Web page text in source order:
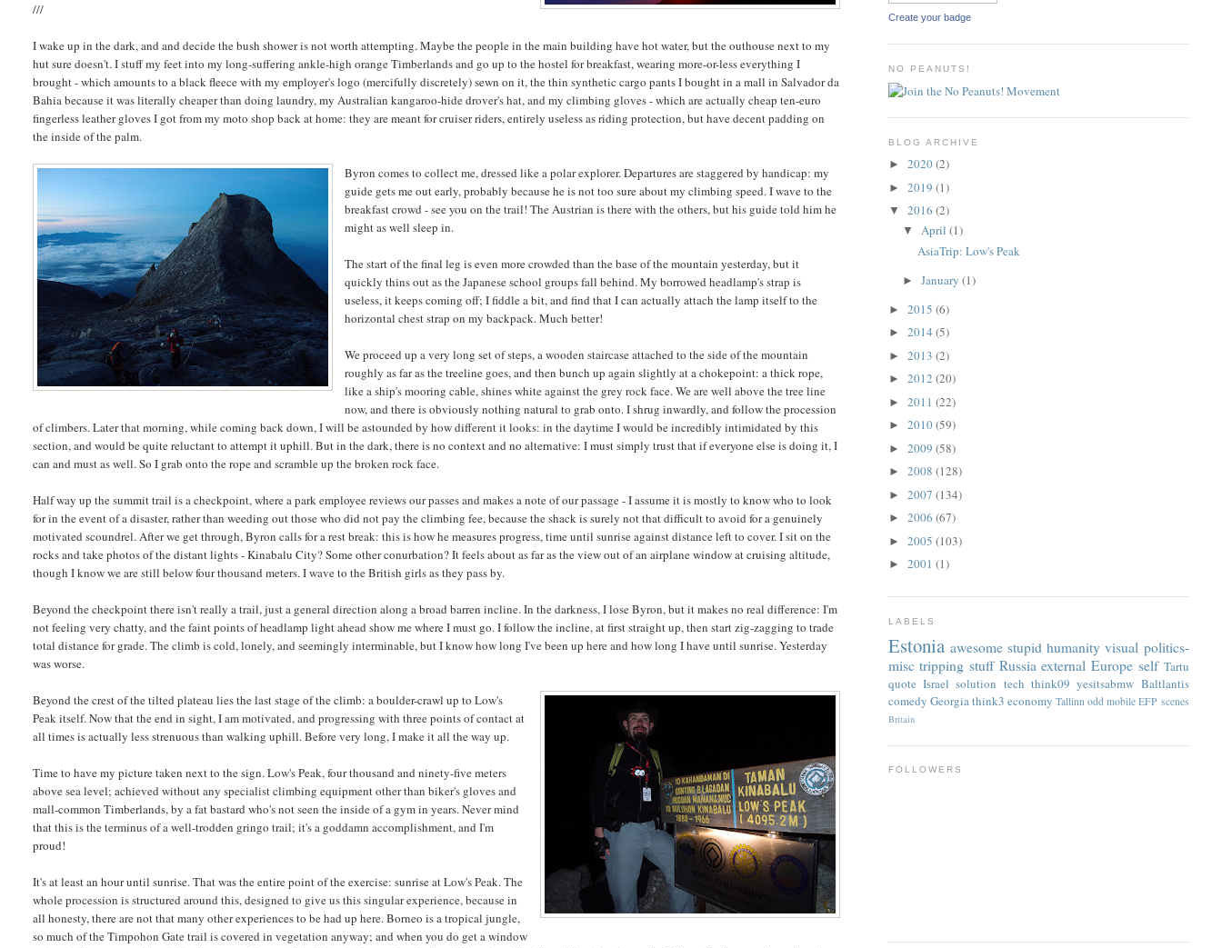
///
I wake up in the dark, and and decide the bush shower is not worth attempting. Maybe the people in the main building have hot water, but the outhouse next to my
hut sure doesn't. I stuff my feet into my long-suffering ankle-high orange Timberlands and go up to the hostel for breakfast, wearing more-or-less everything I
brought - which amounts to a black fleece with my employer's logo (mercifully discretely) sewn on it, the thin synthetic cargo pants I bought in a mall in Salvador da
Bahia because it was literally cheaper than doing laundry, my Australian kangaroo-hide drover's hat, and my climbing gloves - which are actually cheap ten-euro
fingerless leather gloves I got from my moto shop back at home: they are meant for cruiser riders, entirely useless as riding protection, but have decent padding on
the inside of the palm.
Byron comes to collect me, dressed like a polar explorer. Departures are staggered by handicap: my
guide gets me out early, probably because he is not too sure about my climbing speed. I wave to the
breakfast crowd - see you on the trail! The Austrian is there with the others, but his guide told him he
might as well sleep in.
The start of the final leg is even more crowded than the base of the mountain yesterday, but it
quickly thins out as the Japanese school groups fall behind. My borrowed headlamp's strap is
useless, it keeps coming off; I fiddle a bit, and find that I can actually attach the lamp itself to the
horizontal chest strap on my backpack. Much better!
We proceed up a very long set of steps, a wooden staircase attached to the side of the mountain
roughly as far as the treeline goes, and then bunch up again slightly at a chokepoint: a thick rope,
like a ship's mooring cable, shines white against the grey rock face. We are well above the tree line
now, and there is obviously nothing natural to grab onto. I shrug inwardly, and follow the procession
of climbers. Later that morning, while coming back down, I will be astounded by how different it looks: in the daytime I would be incredibly intimidated by this
section, and would be quite reluctant to attempt it uphill. But in the dark, there is no context and no alternative: I must simply trust that if everyone else is doing it, I
can and must as well. So I grab onto the rope and scramble up the broken rock face.
Half way up the summit trail is a checkpoint, where a park employee reviews our passes and makes a note of our passage - I assume it is mostly to know who to look
for in the event of a disaster, rather than weeding out those who did not pay the climbing fee, because the shack is surely not that difficult to avoid for a genuinely
motivated scoundrel. After we get through, Byron calls for a rest break: this is how he measures progress, time until sunrise against distance left to cover. I sit on the
rocks and take photos of the distant lights - Kinabalu City? Some other conurbation? It feels about as far as the view out of an airplane window at cruising altitude,
though I know we are still below four thousand meters. I wave to the British girls as they pass by.
Beyond the checkpoint there isn't really a trail, just a general direction along a broad barren incline. In the darkness, I lose Byron, but it makes no real difference: I'm
not feeling very chatty, and the faint points of headlamp light ahead show me where I must go. I follow the incline, at first straight up, then start zig-zagging to trade
total distance for grade. The climb is cold, lonely, and seemingly interminable, but I know how long I've been up here and how long I have until sunrise. Yesterday
was worse.
Beyond the crest of the tilted plateau lies the last stage of the climb: a boulder-crawl up to Low's
Peak itself. Now that the end in sight, I am motivated, and progressing with three points of contact at
all times is actually less strenuous than walking uphill. Before very long, I make it all the way up.
Time to have my picture taken next to the sign. Low's Peak, four thousand and ninety-five meters
above sea level; achieved without any specialist climbing equipment other than biker's gloves and
mall-common Timberlands, by a fat bastard who's not seen the inside of a gym in years. Never mind
that this is the terminus of a well-trodden gringo trail; it's a goddamn accomplishment, and I'm
proud!
It's at least an hour until sunrise. That was the entire point of the exercise: sunrise at Low's Peak. The
whole procession is structured around this, designed to give us this singular experience, because in
all honesty, there are not that many other experiences to be had up here. Borneo is a tropical jungle,
so much of the Timpohon Gate trail is covered in vegetation anyway; and when you do get a window
Create your badge
NO PEANUTS!
BLOG ARCHIVE
► 2020(2)
► 2019 (1)
▼ 2016 (2)
▼April(1)
AsiaTrip: Low's Peak
►January(1)
► 2015 (6)
► 2014 (5)
► 2013 (2)
► 2012 (20)
► 2011 (22)
► 2010(59)
► 2009 (58)
► 2008 (128)
► 2007 (134)
► 2006 (67)
► 2005 (103)
► 2001 (1)
LABELS
Estonia awesome stupid humanity visual politics-
misc tripping stuff Russia external Europe self Tartu
quote Israel solution tech think09 yesitsabmw Baltlantis
comedy Georgiathink3 economy Tallinn odd mobile EFP scenes
Britain
FOLLOWERS